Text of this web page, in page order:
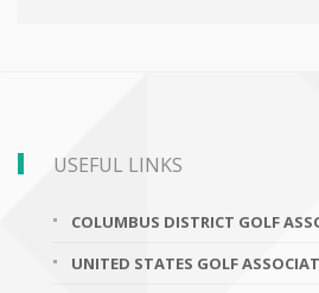
USEFUL LINKS
COLUMBUS DISTRICT GOLF
UNITED STATES GOLF